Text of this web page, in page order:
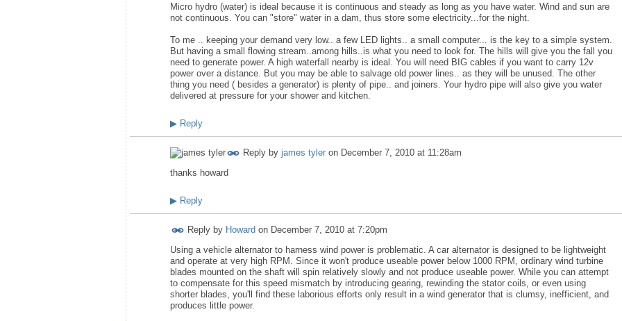
Micro hydro (water) is ideal because it is continuous and steady as long as you have water. Wind and sun are
not continuous. You can "store" water in a dam, thus store some electricity...for the night.
To me .. keeping your demand very low.. a few LED lights.. a small computer... is the key to a simple system.
But having a small flowing stream..among hills..is what you need to look for. The hills will give you the fall you
need to generate power. A high waterfall nearby is ideal. You will need BIG cables if you want to carry 12v
power over a distance. But you may be able to salvage old power lines.. as they will be unused. The other
thing you need ( besides a generator) is plenty of pipe.. and joiners. Your hydro pipe will also give you water
delivered at pressure for your shower and kitchen.
▶ Reply
Reply by james tyler on December 7, 2010 at 11:28am
thanks howard
▶ Reply
Reply by Howard on December 7, 2010 at 7:20pm
Using a vehicle alternator to harness wind power is problematic. A car alternator is designed to be lightweight
and operate at very high RPM. Since it won't produce useable power below 1000 RPM, ordinary wind turbine
blades mounted on the shaft will spin relatively slowly and not produce useable power. While you can attempt
to compensate for this speed mismatch by introducing gearing, rewinding the stator coils, or even using
shorter blades, you'll find these laborious efforts only result in a wind generator that is clumsy, inefficient, and
produces little power.